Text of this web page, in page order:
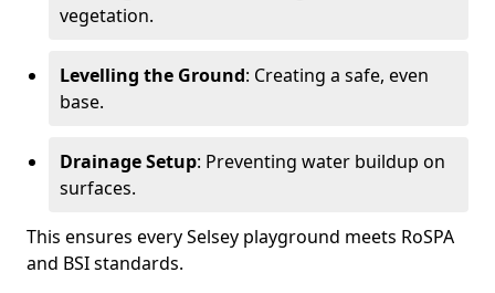
vegetation.
Levelling the Ground: Creating a safe, even
base.
Drainage Setup: Preventing water buildup on
surfaces.
This ensures every Selsey playground meets RoSPA
and BSI standards.